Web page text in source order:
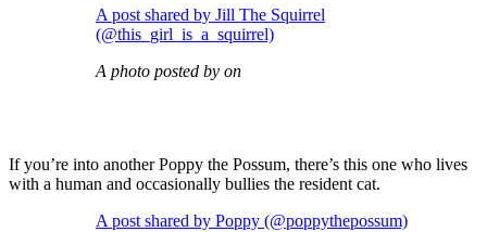
A post shared by Jill The Squirrel
(@this_girl_is_a_squirrel)
A photo posted by on
If you’re into another Poppy the Possum, there’s this one who lives
with a human and occasionally bullies the resident cat.
A post shared by Poppy (@poppythepossum)